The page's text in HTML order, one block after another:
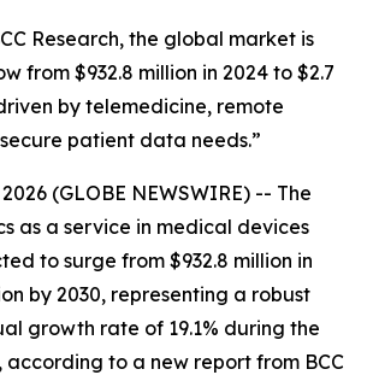
Research, the global market is
from $932.8 million in 2024 to $2.7
by telemedicine, remote
patient data needs.”
(GLOBE NEWSWIRE) -- The
as a service in medical devices
to surge from $932.8 million in
by 2030, representing a robust
growth rate of 19.1% during the
to a new report from BCC